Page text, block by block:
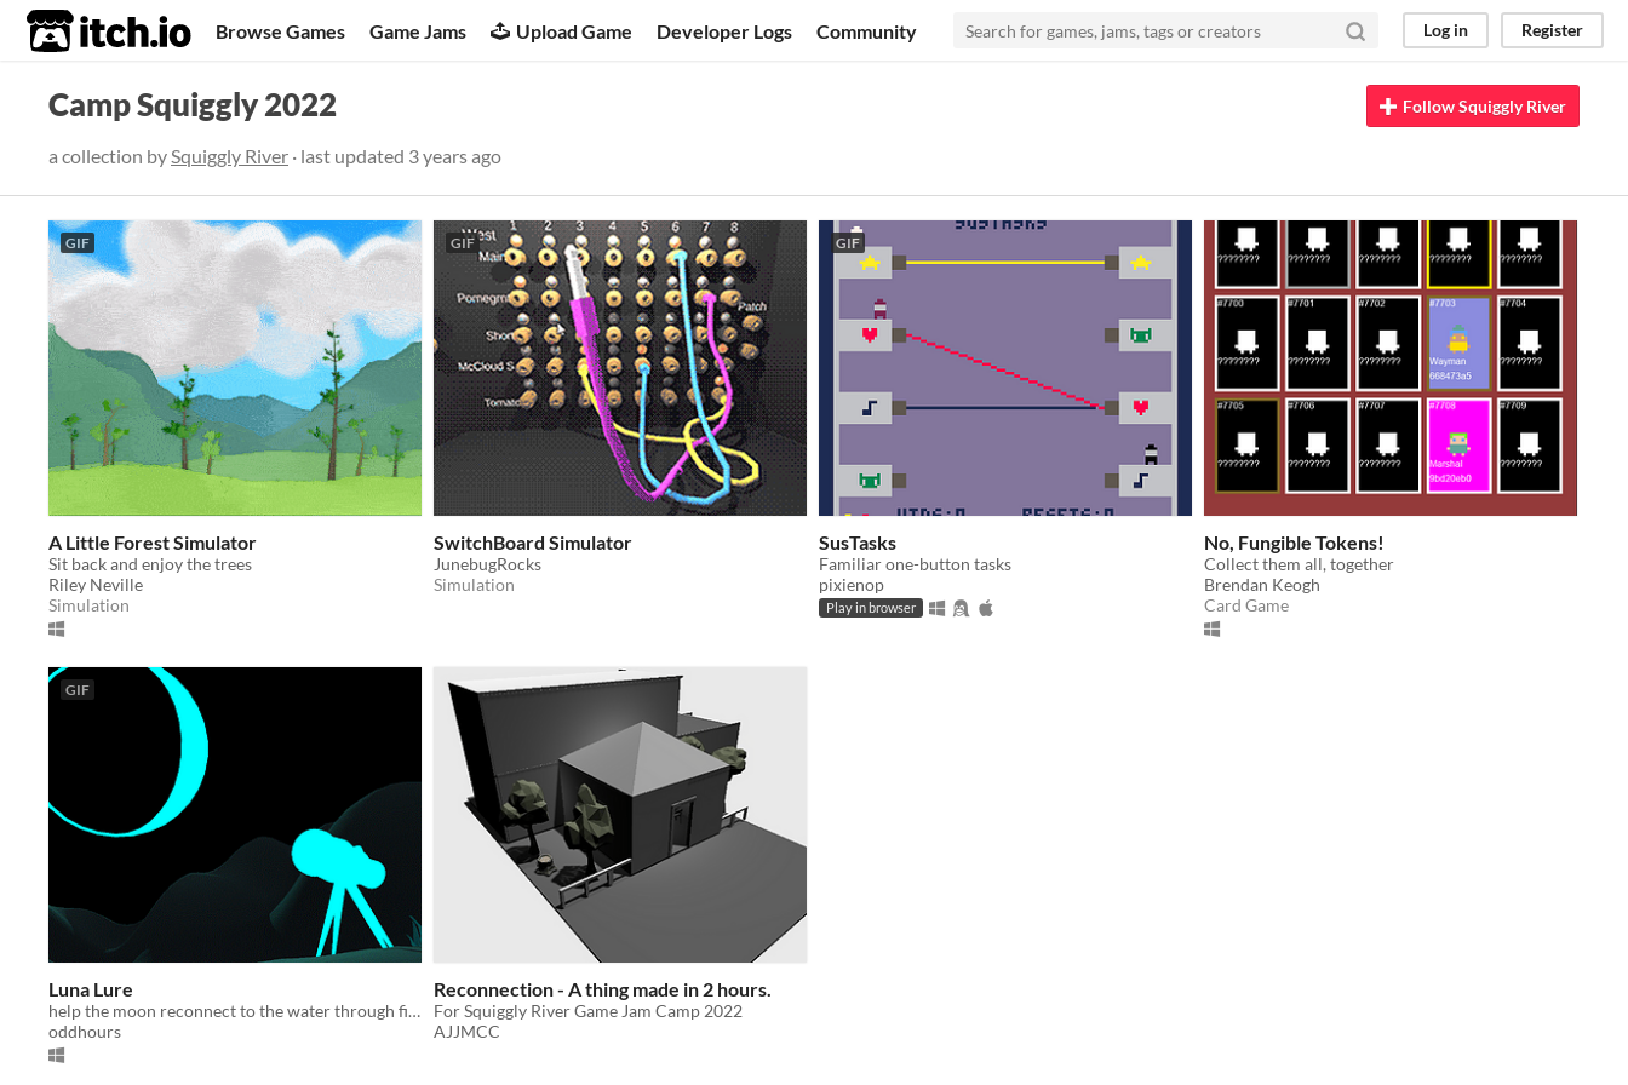
itch.io Browse Games Game Jams Upload Game Developer Logs Community Log in Register
Camp Squiggly 2022
a collection bySquiggly River · last updated 3 years ago
Follow Squiggly River
GIF
A Little Forest Simulator
Sit back and enjoy the trees
Riley Neville
Simulation
GIF
SwitchBoard Simulator
JunebugRocks
Simulation
GIF
SusTasks
Familiar one-button tasks
pixienop
Play in browser
No, Fungible Tokens!
Collect them all, together
Brendan Keogh
Card Game
GIF
Luna Lure
help the moon reconnect to the water through fishing
oddhours
Reconnection - A thing made in 2 hours.
For Squiggly River Game Jam Camp 2022
AJJMCC